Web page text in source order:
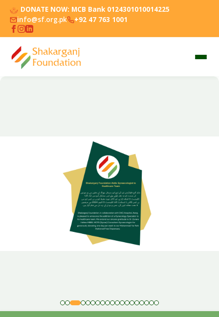
DONATE NOW: MCB Bank 0124301010014225
info@sf.org.pk
+92 47 763 1001